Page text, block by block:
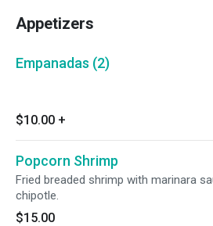
Appetizers
Empanadas (2)
$10.00 +
Popcorn Shrimp
Fried breaded shrimp with marinara
chipotle.
$15.00